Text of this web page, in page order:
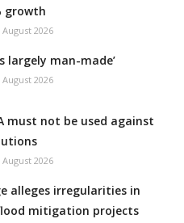
growth
August 2026
largely man-made’
August 2026
must not be used against
August 2026
alleges irregularities in
flood mitigation projects